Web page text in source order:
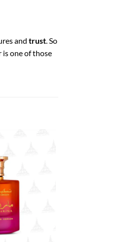
and trust. So
one of those